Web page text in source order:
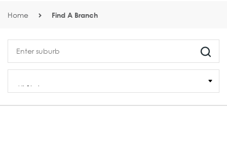
Home Find A Branch